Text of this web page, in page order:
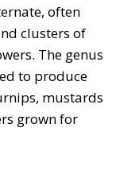
often
clusters of
The genus
to produce
mustards
grown for